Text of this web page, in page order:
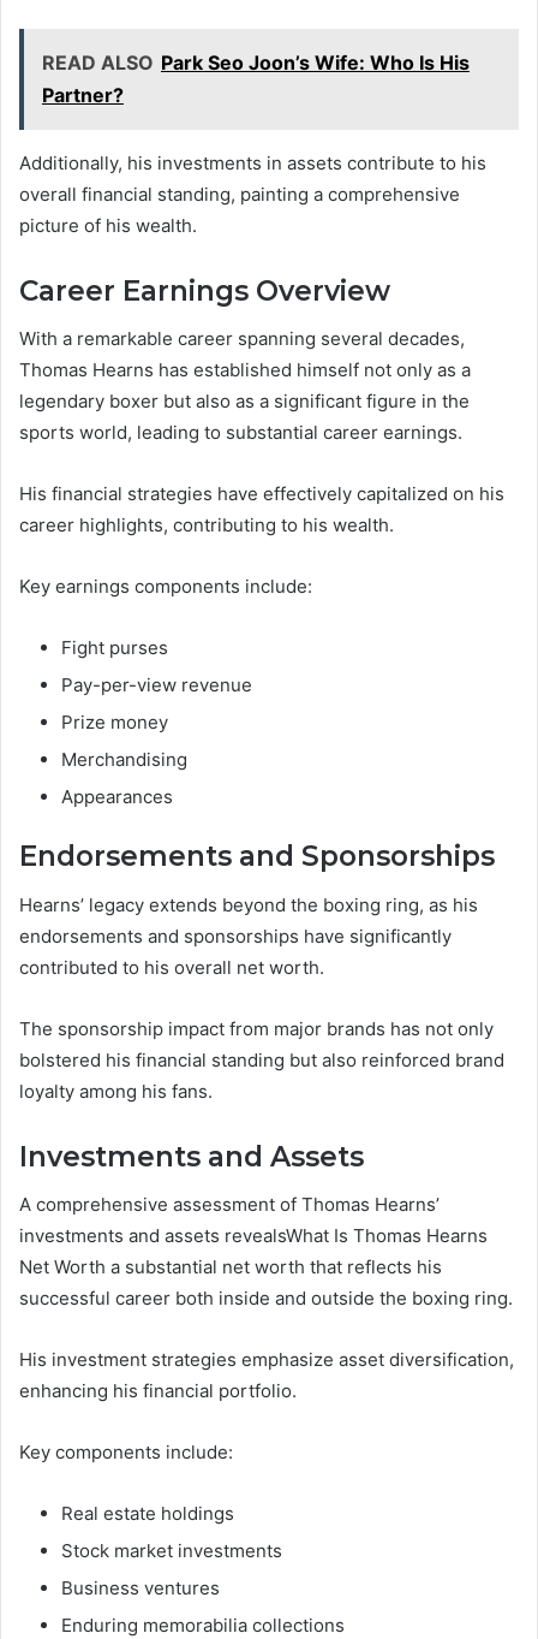
READ ALSO Park Seo Joon’s Wife: Who Is His
Partner?
Additionally, his investments in assets contribute to his
overall financial standing, painting a comprehensive
picture of his wealth.
Career Earnings Overview
With a remarkable career spanning several decades,
Thomas Hearns has established himself not only as a
legendary boxer but also as a significant figure in the
sports world, leading to substantial career earnings.
His financial strategies have effectively capitalized on his
career highlights, contributing to his wealth.
Key earnings components include:
Fight purses
Pay-per-view revenue
Prize money
Merchandising
Appearances
Endorsements and Sponsorships
Hearns’ legacy extends beyond the boxing ring, as his
endorsements and sponsorships have significantly
contributed to his overall net worth.
The sponsorship impact from major brands has not only
bolstered his financial standing but also reinforced brand
loyalty among his fans.
Investments and Assets
A comprehensive assessment of Thomas Hearns’
investments and assets revealsWhat Is Thomas Hearns
Net Worth a substantial net worth that reflects his
successful career both inside and outside the boxing ring.
His investment strategies emphasize asset diversification,
enhancing his financial portfolio.
Key components include:
Real estate holdings
Stock market investments
Business ventures
Enduring memorabilia collections